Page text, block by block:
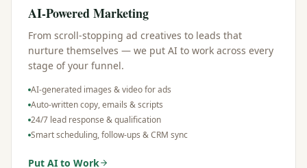
AI-Powered Marketing
From scroll-stopping ad creatives to leads that
nurture themselves — we put AI to work across every
stage of your funnel.
AI-generated images & video for ads
Auto-written copy, emails & scripts
24/7 lead response & qualification
Smart scheduling, follow-ups & CRM sync
Put AI to Work